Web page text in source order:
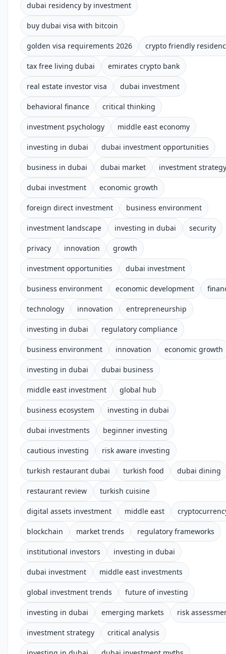
dubai residency by investment
buy dubai visa with bitcoin
golden visa requirements 2026 crypto friendly
tax free living dubai emirates crypto bank
real estate investor visa dubai investment
behavioral finance critical thinking
investment psychology middle east economy
investing in dubai dubai investment opportunities
business in dubai dubai market investment strategy
dubai investment economic growth
foreign direct investment business environment
investment landscape investing in dubai security
privacy innovation growth
investment opportunities dubai investment
business environment economic development
technology innovation entrepreneurship
investing in dubai regulatory compliance
business environment innovation economic growth
investing in dubai dubai business
middle east investment global hub
business ecosystem investing in dubai
dubai investments beginner investing
cautious investing risk aware investing
turkish restaurant dubai turkish food dubai dining
restaurant review turkish cuisine
digital assets investment middle east
blockchain market trends regulatory frameworks
institutional investors investing in dubai
dubai investment middle east investments
global investment trends future of investing
investing in dubai emerging markets risk
investment strategy critical analysis